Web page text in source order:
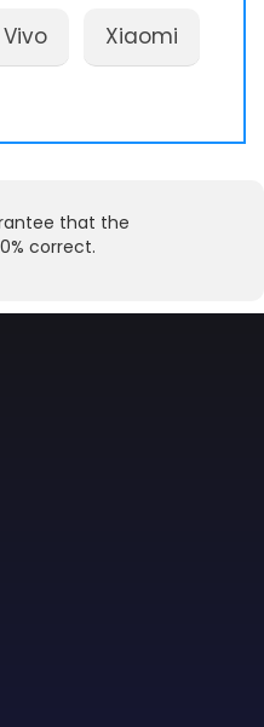
Vivo Xiaomi
that the
correct.